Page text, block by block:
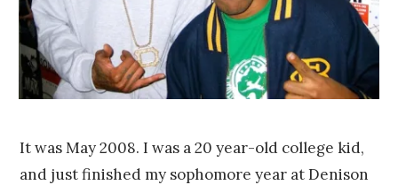
It was May 2008. I was a 20 year-old college kid,
and just finished my sophomore year at Denison